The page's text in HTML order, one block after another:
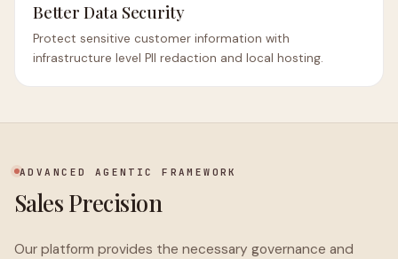
Better Data Security
Protect sensitive customer information with
infrastructure level PII redaction and local hosting.
ADVANCED AGENTIC FRAMEWORK
Sales Precision
Our platform provides the necessary governance and